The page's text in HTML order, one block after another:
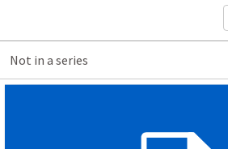
Not in a series